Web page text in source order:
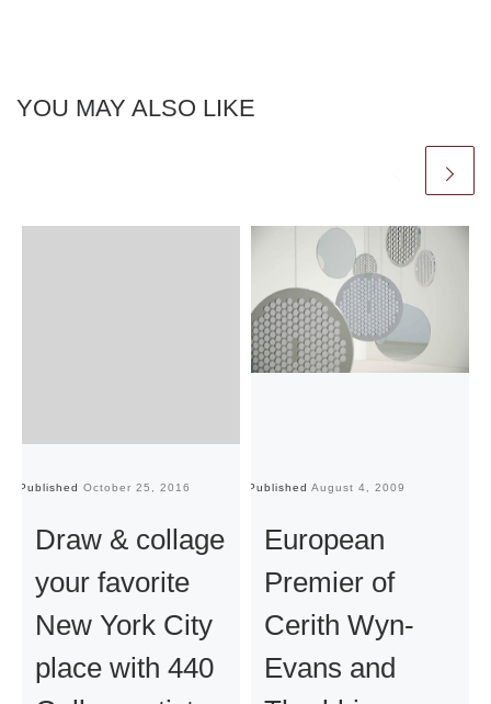
YOU MAY ALSO LIKE
Published October 25, 2016
Draw & collage
your favorite
New York City
place with 440
Published August 4, 2009
European
Premier of
Cerith Wyn-
Evans and